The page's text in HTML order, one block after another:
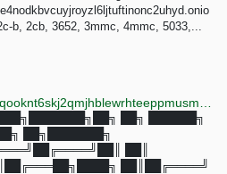
b, 2cb, 3652, 3mmc, 4mmc, 5033,...
██╗ ██████╗
██╗███████╗
██║
██║██╔════╝